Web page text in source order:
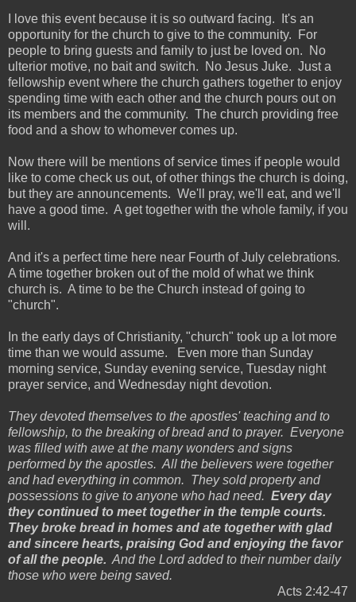
I love this event because it is so outward facing. It's an
opportunity for the church to give to the community. For
people to bring guests and family to just be loved on. No
ulterior motive, no bait and switch. No Jesus Juke. Just a
fellowship event where the church gathers together to enjoy
spending time with each other and the church pours out on
its members and the community. The church providing free
food and a show to whomever comes up.
Now there will be mentions of service times if people would
like to come check us out, of other things the church is doing,
but they are announcements. We'll pray, we'll eat, and we'll
have a good time. A get together with the whole family, if you
will.
And it's a perfect time here near Fourth of July celebrations.
A time together broken out of the mold of what we think
church is. A time to be the Church instead of going to
"church".
In the early days of Christianity, "church" took up a lot more
time than we would assume. Even more than Sunday
morning service, Sunday evening service, Tuesday night
prayer service, and Wednesday night devotion.
They devoted themselves to the apostles' teaching and to
fellowship, to the breaking of bread and to prayer. Everyone
was filled with awe at the many wonders and signs
performed by the apostles. All the believers were together
and had everything in common. They sold property and
possessions to give to anyone who had need. Every day
they continued to meet together in the temple courts.
They broke bread in homes and ate together with glad
and sincere hearts, praising God and enjoying the favor
of all the people. And the Lord added to their number daily
those who were being saved.
Acts 2:42-47